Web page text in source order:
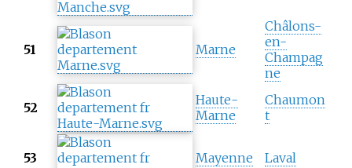
51 Marne
Châlons-
en-
Champag
ne
52
Haute-
Marne
Chaumon
t
53 Mayenne Laval